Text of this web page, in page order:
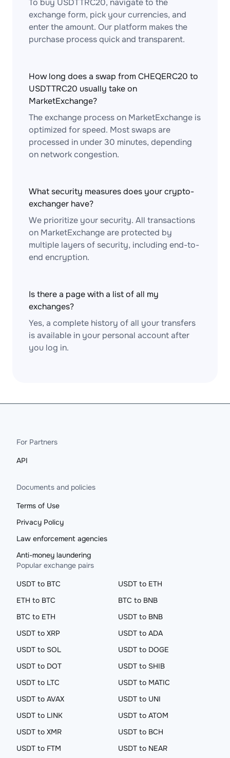
To buy USDTTRC20, navigate to the
exchange form, pick your currencies, and
enter the amount. Our platform makes the
purchase process quick and transparent.
How long does a swap from CHEQERC20 to
USDTTRC20 usually take on
MarketExchange?
The exchange process on MarketExchange is
optimized for speed. Most swaps are
processed in under 30 minutes, depending
on network congestion.
What security measures does your crypto-
exchanger have?
We prioritize your security. All transactions
on MarketExchange are protected by
multiple layers of security, including end-to-
end encryption.
Is there a page with a list of all my
exchanges?
Yes, a complete history of all your transfers
is available in your personal account after
you log in.
For Partners
API
Documents and policies
Terms of Use
Privacy Policy
Law enforcement agencies
Anti-money laundering
Popular exchange pairs
USDT to BTC
USDT to ETH
ETH to BTC
BTC to BNB
BTC to ETH
USDT to BNB
USDT to XRP
USDT to ADA
USDT to SOL
USDT to DOGE
USDT to DOT
USDT to SHIB
USDT to LTC
USDT to MATIC
USDT to AVAX
USDT to UNI
USDT to LINK
USDT to ATOM
USDT to XMR
USDT to BCH
USDT to FTM
USDT to NEAR